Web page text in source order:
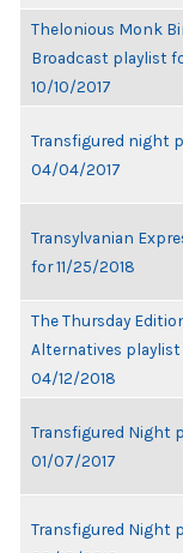
Thelonious Monk
Broadcast playlist
10/10/2017
Transfigured night
04/04/2017
Transylvanian
for 11/25/2018
The Thursday
Alternatives
04/12/2018
Transfigured Night
01/07/2017
Transfigured Night